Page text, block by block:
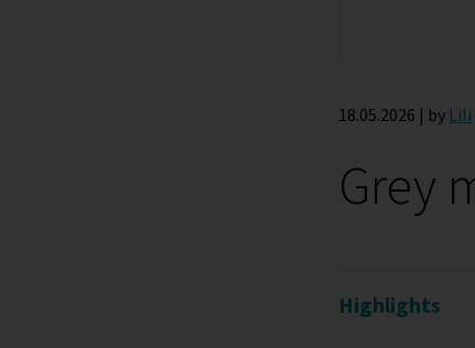
18.05.2026 | by Lili
Grey
Highlights